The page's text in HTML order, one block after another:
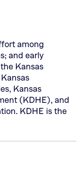
among
and early
Kansas
Kansas
(KDHE), and
KDHE is the